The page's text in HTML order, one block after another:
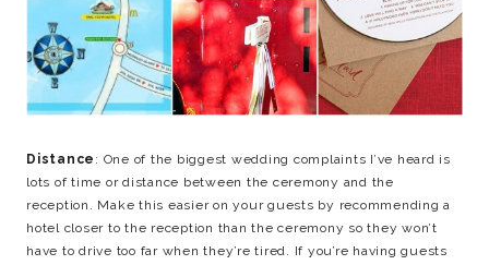
Distance : One of the biggest wedding complaints I’ve heard is
lots of time or distance between the ceremony and the
reception. Make this easier on your guests by recommending a
hotel closer to the reception than the ceremony so they won’t
have to drive too far when they’re tired. If you’re having guests